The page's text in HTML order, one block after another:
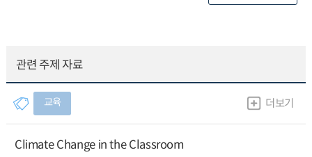
관련 주제 자료
교육 더보기
Climate Change in the Classroom